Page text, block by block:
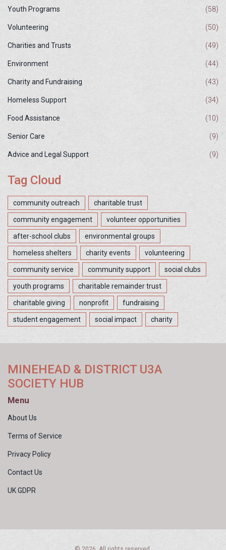
Youth Programs (58)
Volunteering (50)
Charities and Trusts (49)
Environment (44)
Charity and Fundraising (43)
Homeless Support (34)
Food Assistance (10)
Senior Care (9)
Advice and Legal Support (9)
Tag Cloud
community outreach charitable trust
community engagement volunteer opportunities
after-school clubs environmental groups
homeless shelters charity events volunteering
community service community support social clubs
youth programs charitable remainder trust
charitable giving nonprofit fundraising
student engagement social impact charity
MINEHEAD & DISTRICT U3A
SOCIETY HUB
Menu
About Us
Terms of Service
Privacy Policy
Contact Us
UK GDPR